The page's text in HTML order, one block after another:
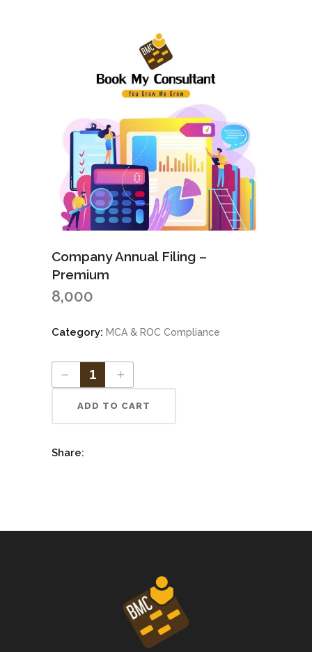
Company Annual Filing –
Premium
8,000
Category: MCA & ROC Compliance
ADD TO CART
Share: